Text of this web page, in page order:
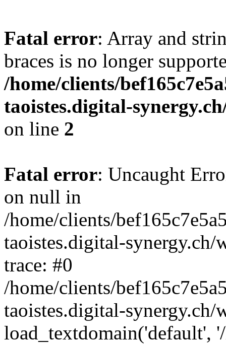
Fatal error: Array and
braces is no longer
/home/clients/
taoistes.digital-
on line 2
Fatal error: Uncaught
on null in
/home/clients/
taoistes.digital-
trace: #0
/home/clients/
taoistes.digital-
load_textdomain('default',